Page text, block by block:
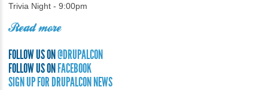
Trivia Night - 9:00pm
Read more
FOLLOW US ON@DRUPALCON
FOLLOW US ONFACEBOOK
SIGN UP FOR DRUPALCON NEWS